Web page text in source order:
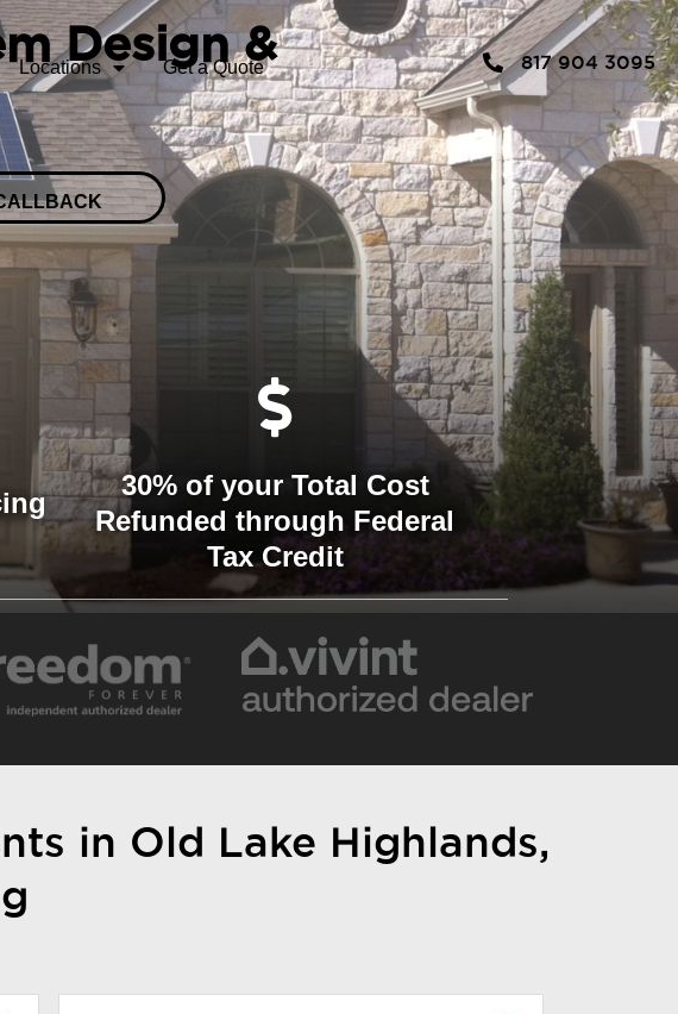
Locations Get a Quote 817 904 3095
Design &
30% of your Total Cost
Refunded through Federal
Tax Credit
in Old Lake Highlands,